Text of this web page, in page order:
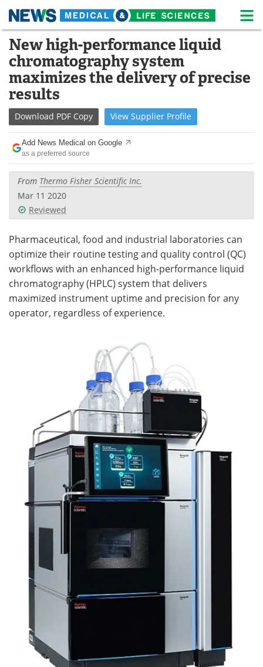
Skip
content
Medical Home Life Sciences Home
About News
Life Sciences A-Z
Lab Equipment Interviews
Newsletters
eBooks
Podcasts
Advertise Search
Become a Member
New high-performance liquid
chromatography system
maximizes the delivery of precise
results
Download PDF Copy View Supplier Profile
Add News Medical on Google
as a preferred source
From Thermo Fisher Scientific Inc.
Mar 11 2020
Reviewed
Pharmaceutical, food and industrial laboratories can
optimize their routine testing and quality control (QC)
workflows with an enhanced high-performance liquid
chromatography (HPLC) system that delivers
maximized instrument uptime and precision for any
operator, regardless of experience.